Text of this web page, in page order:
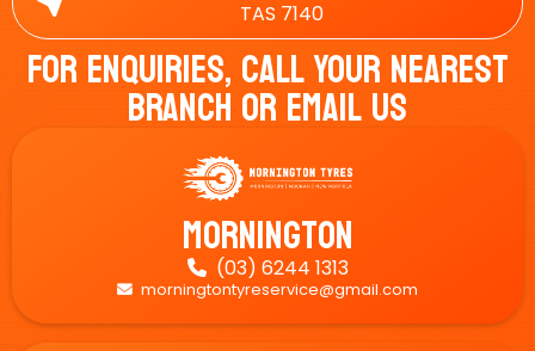
TAS 7140
For Enquiries, Call Your Nearest
Branch Or Email Us
Mornington
 (03) 6244 1313
 morningtontyreservice@gmail.com